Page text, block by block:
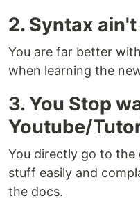
2. Syntax
You are far better
when learning the
3. You Stop
Youtube/
You directly go to the
stuff easily and
the docs.